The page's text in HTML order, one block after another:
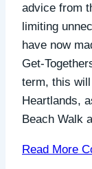
advice from
limiting
have now
Get-
term, this
Heartlands,
Beach Walk
Read More